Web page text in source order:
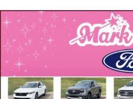
Trucks
&
SUVs
In
Stock
Now,
Mark